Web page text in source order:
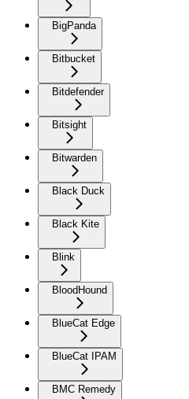
BigPanda
Bitbucket
Bitdefender
Bitsight
Bitwarden
Black Duck
Black Kite
Blink
BloodHound
BlueCat Edge
BlueCat IPAM
BMC Remedy